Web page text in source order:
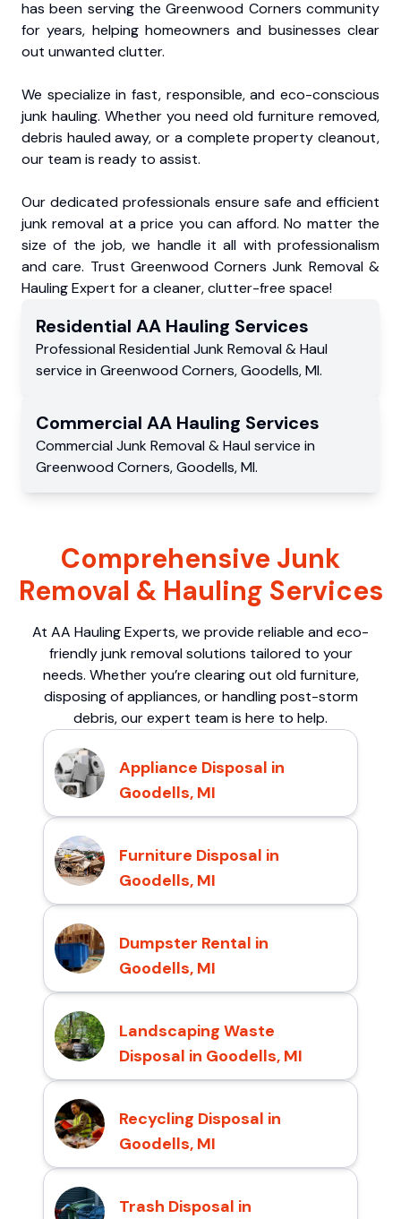
has been serving the Greenwood Corners community
for years, helping homeowners and businesses clear
out unwanted clutter.
We specialize in fast, responsible, and eco-conscious
junk hauling. Whether you need old furniture removed,
debris hauled away, or a complete property cleanout,
our team is ready to assist.
Our dedicated professionals ensure safe and efficient
junk removal at a price you can afford. No matter the
size of the job, we handle it all with professionalism
and care. Trust Greenwood Corners Junk Removal &
Hauling Expert for a cleaner, clutter-free space!
Residential AA Hauling Services
Professional Residential Junk Removal & Haul
service in Greenwood Corners,Goodells,MI.
Commercial AA Hauling Services
Commercial Junk Removal & Haul service in
Greenwood Corners,Goodells,MI.
Comprehensive Junk
Removal & Hauling Services
At AA Hauling Experts, we provide reliable and eco-
friendly junk removal solutions tailored to your
needs. Whether you’re clearing out old furniture,
disposing of appliances, or handling post-storm
debris, our expert team is here to help.
Appliance Disposal in
Goodells, MI
Furniture Disposal in
Goodells, MI
Dumpster Rental in
Goodells, MI
Landscaping Waste
Disposal in Goodells, MI
Recycling Disposal in
Goodells, MI
Trash Disposal in